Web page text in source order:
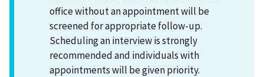
office without an appointment will be
screened for appropriate follow-up.
Scheduling an interview is strongly
recommended and individuals with
appointments will be given priority.